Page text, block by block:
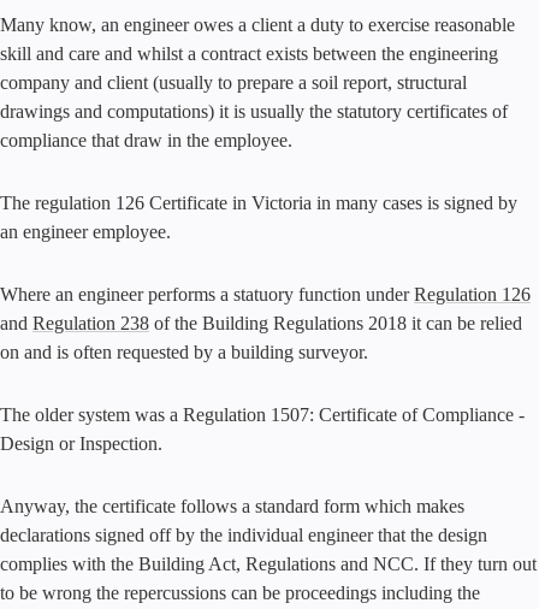
Many know, an engineer owes a client a duty to exercise reasonable
skill and care and whilst a contract exists between the engineering
company and client (usually to prepare a soil report, structural
drawings and computations) it is usually the statutory certificates of
compliance that draw in the employee.
The regulation 126 Certificate in Victoria in many cases is signed by
an engineer employee.
Where an engineer performs a statuory function underRegulation 126
and Regulation 238 of the Building Regulations 2018 it can be relied
on and is often requested by a building surveyor.
The older system was a Regulation 1507: Certificate of Compliance -
Design or Inspection.
Anyway, the certificate follows a standard form which makes
declarations signed off by the individual engineer that the design
complies with the Building Act, Regulations and NCC. If they turn out
to be wrong the repercussions can be proceedings including the